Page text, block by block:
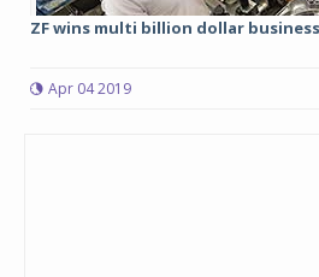
ZF wins multi billion dollar
Apr 04 2019